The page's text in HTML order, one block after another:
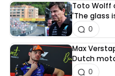
Toto Wolff
'The glass
0
Max
Dutch
0